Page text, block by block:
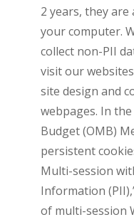
2 years, they
your computer.
collect non-PII
visit our
site design and
webpages. In
Budget (OMB)
persistent
Multi-session
Information
of multi-session